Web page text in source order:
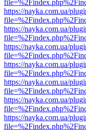
https://nayka.com.ua/
https://nayka.com.ua/
https://nayka.com.ua/
https://nayka.com.ua/
https://nayka.com.ua/
https://nayka.com.ua/
https://nayka.com.ua/